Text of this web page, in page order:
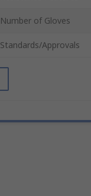
Number of Gloves
Standards/Approvals